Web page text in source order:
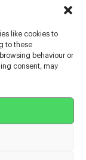
like cookies to
to these
behaviour or
consent, may